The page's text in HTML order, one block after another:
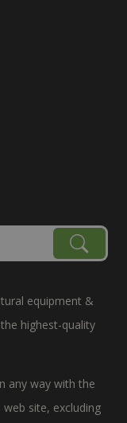
equipment &
highest-quality
any way with the
site, excluding